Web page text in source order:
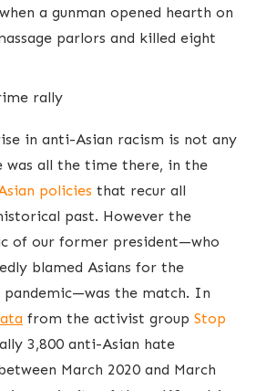
a gunman opened hearth on
parlors and killed eight
in anti-Asian racism is not any
was all the time there, in the
policies that recur all
past. However the
of our former president—who
blamed Asians for the
the match. In
from the activist group Stop
3,800 anti-Asian hate
March 2020 and March